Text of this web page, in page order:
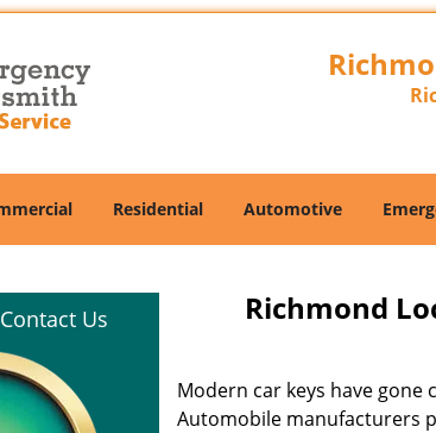
Residential Automotive
Us Richmond
Modern car keys have
Automobile manufacturers